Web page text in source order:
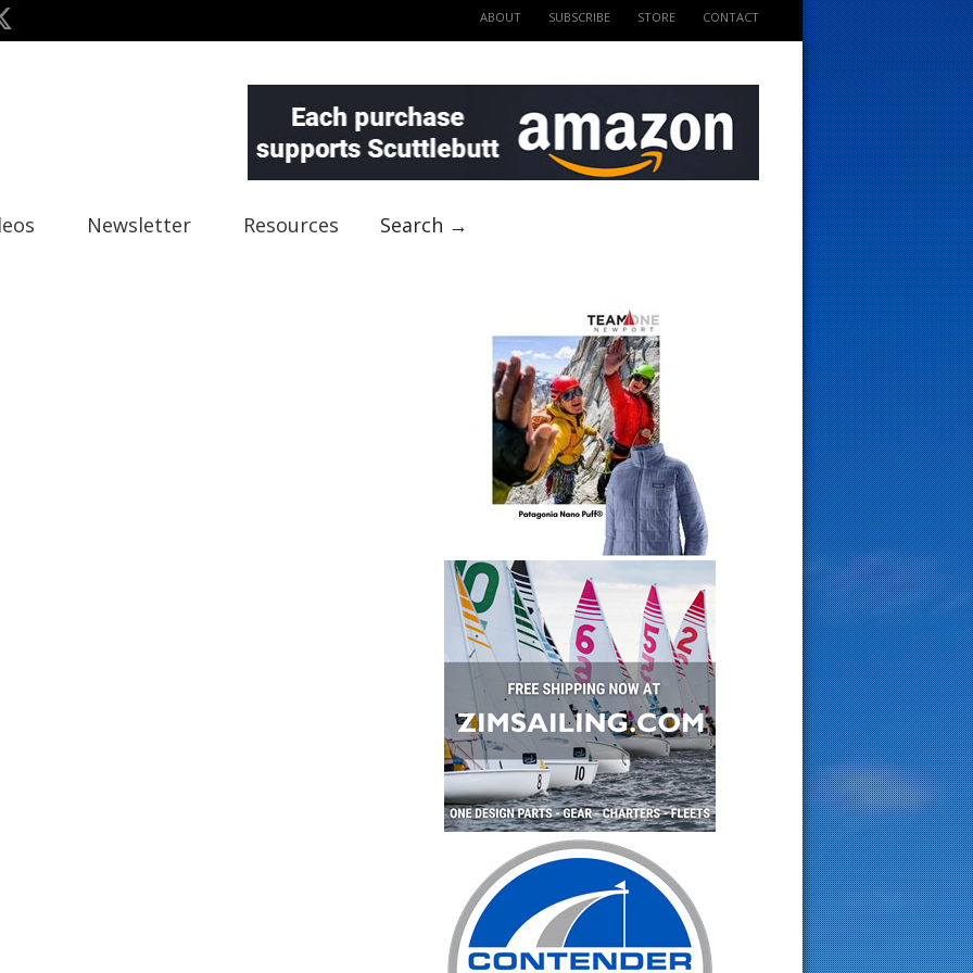
ABOUT SUBSCRIBE STORE CONTACT
Newsletter Resources Search →